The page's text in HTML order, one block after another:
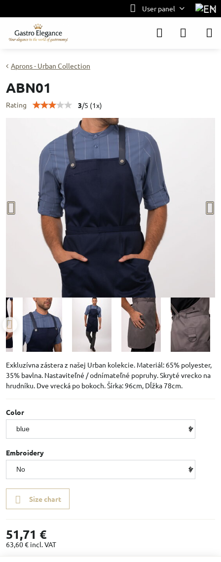
User panel
Aprons - Urban Collection
ABN01
Rating 3/5 (1x)
Exkluzívna zástera z našej Urban kolekcie. Materiál: 65% polyester,
35% bavlna. Nastaviteľné / odnímateľné popruhy. Skryté vrecko na
hrudníku. Dve vrecká po bokoch. Šírka: 96cm, Dĺžka 78cm.
Color
Embroidery
Size chart
51,71 €
63,60 € incl. VAT